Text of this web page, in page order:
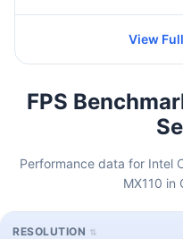
View
FPS
Performance data for Intel
MX110 in
RESOLUTION